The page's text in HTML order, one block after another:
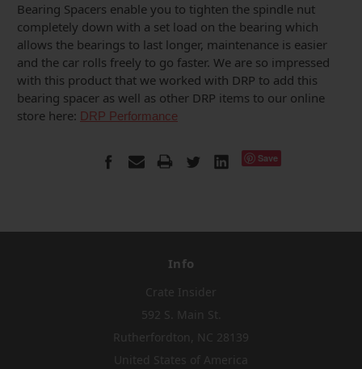
Bearing Spacers enable you to tighten the spindle nut
completely down with a set load on the bearing which
allows the bearings to last longer, maintenance is easier
and the car rolls freely to go faster. We are so impressed
with this product that we worked with DRP to add this
bearing spacer as well as other DRP items to our online
store here: DRP Performance
Save
Info
Crate Insider
592 S. Main St.
Rutherfordton, NC 28139
United States of America